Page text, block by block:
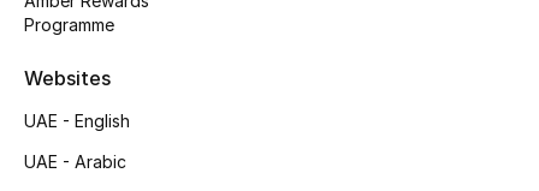
CURATED FOOTWEAR
Programme
Websites
UAE - English
UAE - Arabic